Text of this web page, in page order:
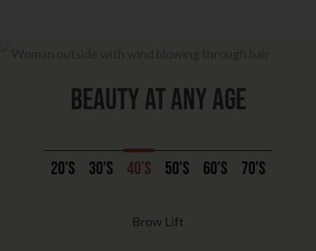
Beauty at any age
Brow Lift
20’s 30’s 40’s 50’s 60’s 70’s